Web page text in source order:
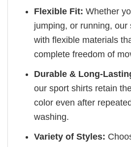
Flexible Fit: Whether
jumping, or running, our
with flexible materials
complete freedom of
Durable & Long-
our sport shirts retain
color even after
washing.
Variety of Styles: